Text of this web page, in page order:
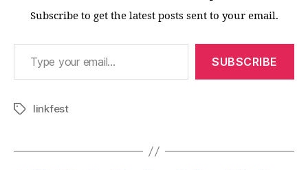
Subscribe to get the latest posts sent to your email.
Type your email…
SUBSCRIBE
Tagslinkfest